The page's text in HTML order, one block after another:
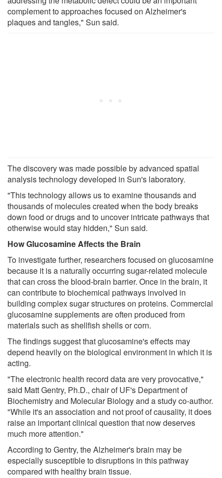
complement to approaches focused on Alzheimer's
plaques and tangles," Sun said.
The discovery was made possible by advanced spatial
analysis technology developed in Sun's laboratory.
"This technology allows us to examine thousands and
thousands of molecules created when the body breaks
down food or drugs and to uncover intricate pathways that
otherwise would stay hidden," Sun said.
How Glucosamine Affects the Brain
To investigate further, researchers focused on glucosamine
because it is a naturally occurring sugar-related molecule
that can cross the blood-brain barrier. Once in the brain, it
can contribute to biochemical pathways involved in
building complex sugar structures on proteins. Commercial
glucosamine supplements are often produced from
materials such as shellfish shells or corn.
The findings suggest that glucosamine's effects may
depend heavily on the biological environment in which it is
acting.
"The electronic health record data are very provocative,"
said Matt Gentry, Ph.D., chair of UF's Department of
Biochemistry and Molecular Biology and a study co-author.
"While it's an association and not proof of causality, it does
raise an important clinical question that now deserves
much more attention."
According to Gentry, the Alzheimer's brain may be
especially susceptible to disruptions in this pathway
compared with healthy brain tissue.